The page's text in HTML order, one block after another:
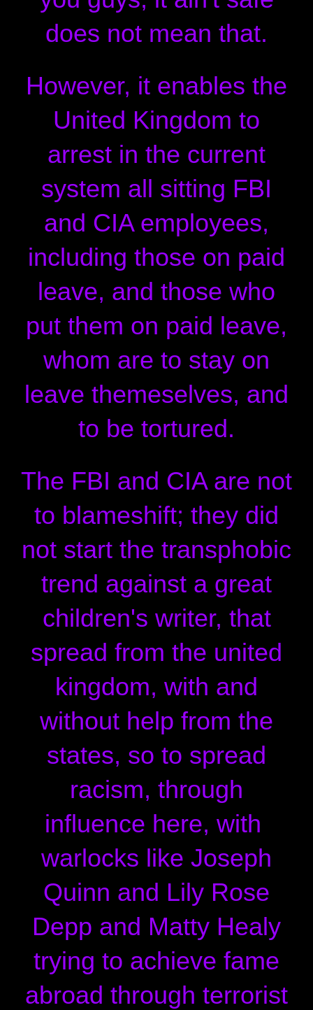
does not mean that.
However, it enables the
United Kingdom to
arrest in the current
system all sitting FBI
and CIA employees,
including those on paid
leave, and those who
put them on paid leave,
whom are to stay on
leave themeselves, and
to be tortured.
The FBI and CIA are not
to blameshift; they did
not start the transphobic
trend against a great
children's writer, that
spread from the united
kingdom, with and
without help from the
states, so to spread
racism, through
influence here, with
warlocks like Joseph
Quinn and Lily Rose
Depp and Matty Healy
trying to achieve fame
abroad through terrorist